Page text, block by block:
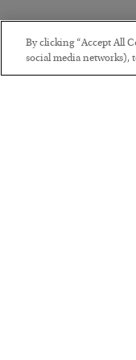
By clicking “Accept All
social media networks),